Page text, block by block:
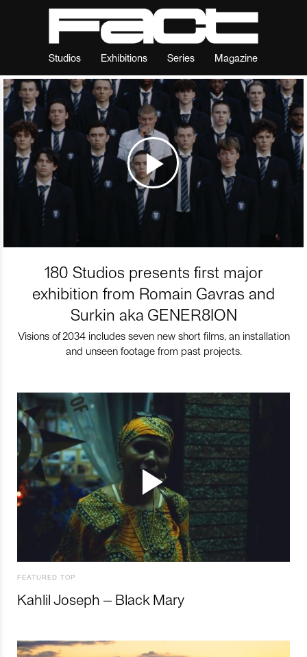
Studios Exhibitions Series Magazine
180 Studios presents first major
exhibition from Romain Gavras and
Surkin aka GENER8ION
Visions of 2034 includes seven new short films, an installation
and unseen footage from past projects.
FEATURED TOP
Kahlil Joseph – Black Mary